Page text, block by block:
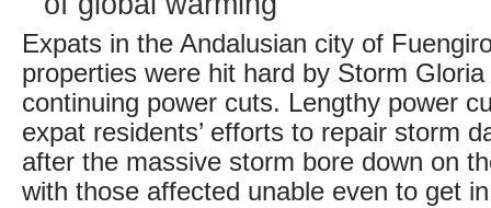
Expats in the Andalusian city of
properties were hit hard by Storm
continuing power cuts. Lengthy power
expat residents’ efforts to repair storm
after the massive storm bore down on
with those affected unable even to get